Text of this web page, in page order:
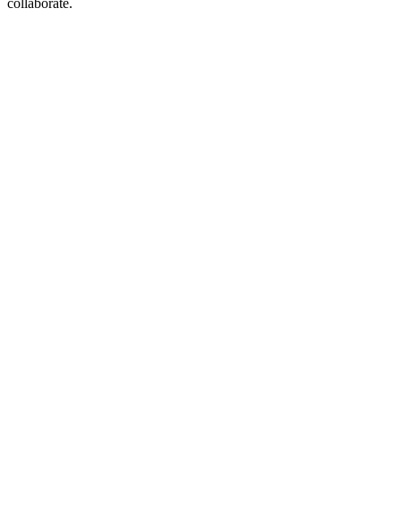
collaborate.